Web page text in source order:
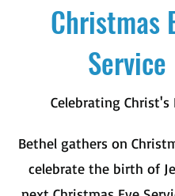
Christmas
Service
Celebrating Christ's
Bethel gathers on
celebrate the birth of